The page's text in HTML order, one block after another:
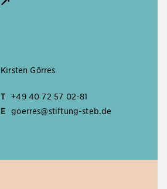
Kirsten Görres
T
+49 40 72 57 02-81
E goerres@stiftung-steb.de